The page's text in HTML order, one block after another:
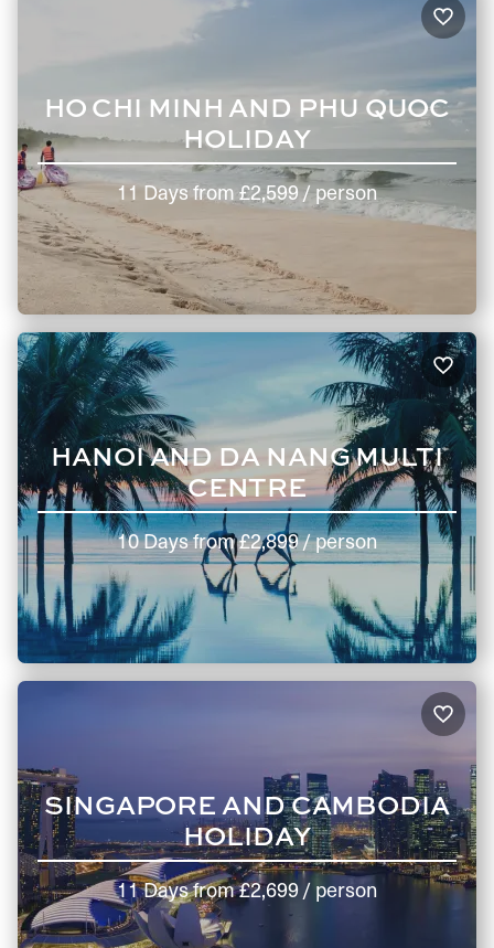
HO CHI MINH AND PHU QUOC
HOLIDAY
11 Days from£2,599/ person
HANOI AND DA NANG MULTI
CENTRE
10 Daysfrom£2,899/ person
SINGAPORE AND CAMBODIA
HOLIDAY
11 Daysfrom£2,699/ person